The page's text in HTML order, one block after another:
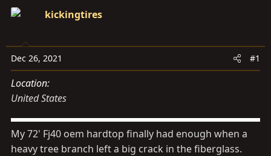
a
e
r
e
kickingtires
Dec 26, 2021 #1
Location
United States
My 72' Fj40 oem hardtop finally had enough when a
heavy tree branch left a big crack in the fiberglass.